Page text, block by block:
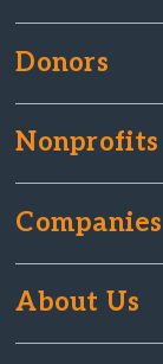
Donors
Nonprofits
Companies
About Us